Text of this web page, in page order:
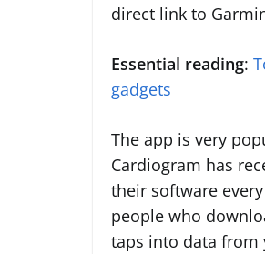
direct link to
Essential reading:
gadgets
The app is very
Cardiogram has
their software
people who
taps into data from